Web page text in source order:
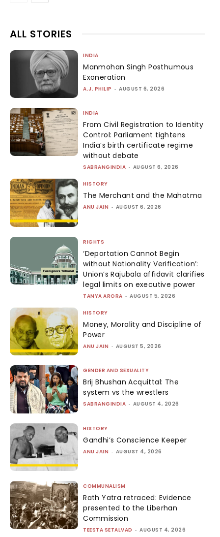
ALL STORIES
INDIA
Manmohan Singh Posthumous
Exoneration
A.J. PHILIP - AUGUST 6, 2026
INDIA
From Civil Registration to Identity
Control: Parliament tightens
India’s birth certificate regime
without debate
SABRANGINDIA - AUGUST 6, 2026
HISTORY
The Merchant and the Mahatma
ANU JAIN - AUGUST 6, 2026
RIGHTS
‘Deportation Cannot Begin
without Nationality Verification’:
Union’s Rajubala affidavit clarifies
legal limits on executive power
TANYA ARORA - AUGUST 5, 2026
HISTORY
Money, Morality and Discipline of
Power
ANU JAIN - AUGUST 5, 2026
GENDER AND SEXUALITY
Brij Bhushan Acquittal: The
system vs the wrestlers
SABRANGINDIA - AUGUST 4, 2026
HISTORY
Gandhi’s Conscience Keeper
ANU JAIN - AUGUST 4, 2026
COMMUNALISM
Rath Yatra retraced: Evidence
presented to the Liberhan
Commission
TEESTA SETALVAD - AUGUST 4, 2026